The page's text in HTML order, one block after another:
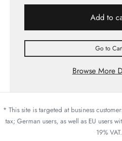
Add to
Go to
Browse More
* This site is targeted at business
tax; German users, as well as EU users
19% VAT.